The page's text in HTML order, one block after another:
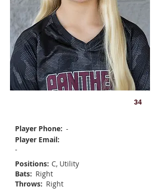
34
Player Phone: -
Player Email:
-
Positions: C, Utility
Bats: Right
Throws: Right